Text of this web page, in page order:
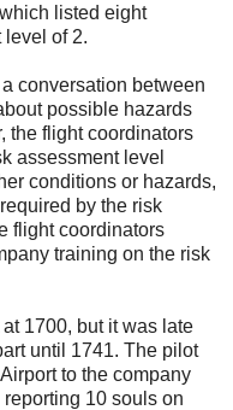
listed eight
level of 2.
conversation between
possible hazards
the flight coordinators
assessment level
conditions or hazards,
by the risk
flight coordinators
training on the risk
1700, but it was late
until 1741. The pilot
to the company
10 souls on